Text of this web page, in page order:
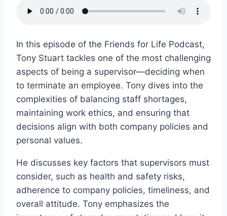
In this episode of the Friends for Life Podcast,
Tony Stuart tackles one of the most challenging
aspects of being a supervisor—deciding when
to terminate an employee. Tony dives into the
complexities of balancing staff shortages,
maintaining work ethics, and ensuring that
decisions align with both company policies and
personal values.
He discusses key factors that supervisors must
consider, such as health and safety risks,
adherence to company policies, timeliness, and
overall attitude. Tony emphasizes the